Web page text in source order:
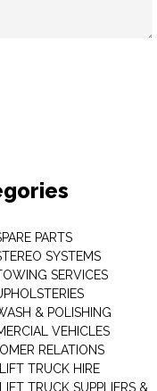
PARTS
SYSTEMS
SERVICES
& POLISHING
VEHICLES
RELATIONS
TRUCK HIRE
TRUCK SUPPLIERS &